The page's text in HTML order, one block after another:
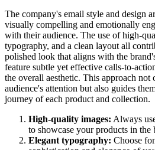
The company's email style and design
visually compelling and emotionally
with their audience. The use of high-
typography, and a clean layout all
polished look that aligns with the
feature subtle yet effective calls-to-
the overall aesthetic. This approach not
audience's attention but also guides
journey of each product and collection.
High-quality images: Always
to showcase your products in the
Elegant typography: Choose